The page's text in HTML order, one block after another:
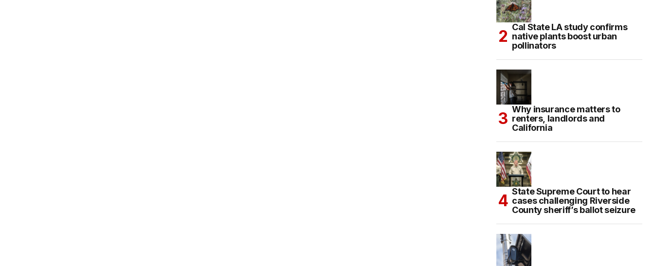
Cal State LA study confirms
native plants boost urban
pollinators
Why insurance matters to
renters, landlords and
California
State Supreme Court to hear
cases challenging Riverside
County sheriff’s ballot seizure